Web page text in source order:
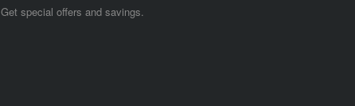
Get special offers and savings.